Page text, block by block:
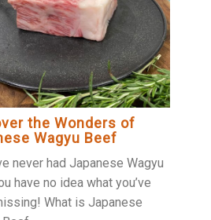
the Wonders of
Wagyu Beef
never had Japanese Wagyu
have no idea what you’ve
What is Japanese